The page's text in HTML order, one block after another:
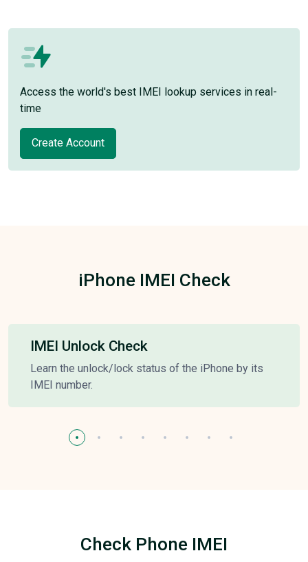
Access the world's best IMEI lookup services in real-
time
Create Account
iPhone IMEI Check
IMEI Unlock Check
Learn the unlock/lock status of the iPhone by its
IMEI number.
Check Phone IMEI